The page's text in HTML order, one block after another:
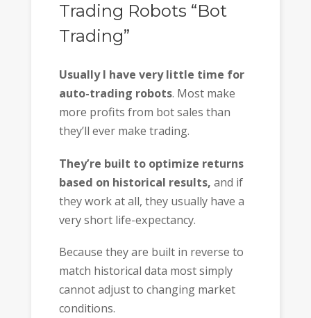
Trading Robots “Bot
Trading”
Usually I have very little time for
auto-trading robots. Most make
more profits from bot sales than
they’ll ever make trading.
They’re built to optimize returns
based on historical results, and if
they work at all, they usually have a
very short life-expectancy.
Because they are built in reverse to
match historical data most simply
cannot adjust to changing market
conditions.